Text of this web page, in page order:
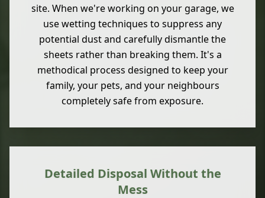
site. When we're working on your garage, we
use wetting techniques to suppress any
potential dust and carefully dismantle the
sheets rather than breaking them. It's a
methodical process designed to keep your
family, your pets, and your neighbours
completely safe from exposure.
Detailed Disposal Without the
Mess